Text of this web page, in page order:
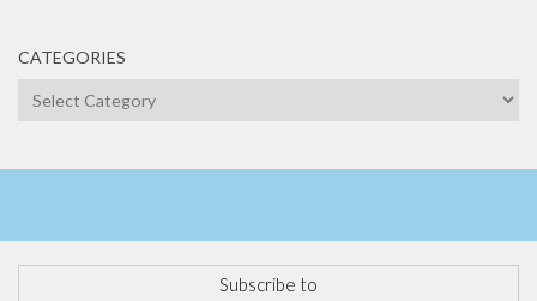
CATEGORIES
Categories
Subscribe to